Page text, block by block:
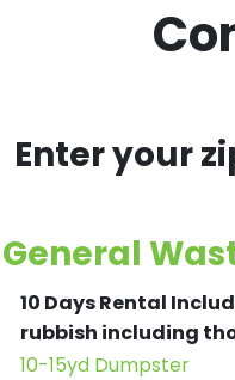
Enter your
General
10 Days Rental
rubbish including
10-15yd Dumpster